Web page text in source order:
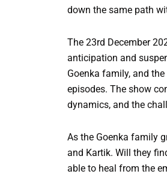
down the same path
The 23rd December
anticipation and
Goenka family, and
episodes. The show
dynamics, and the
As the Goenka family
and Kartik. Will they
able to heal from the